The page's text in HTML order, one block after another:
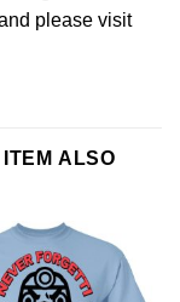
please visit
ALSO